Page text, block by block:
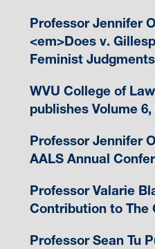
Professor Jennifer
<em>Does v.
Feminist
WVU College of
publishes Volume 6,
Professor Jennifer
AALS Annual
Professor Valarie
Contribution to The
Professor Sean Tu